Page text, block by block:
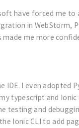
have forced me
in WebStorm,
me more
I even adopted
typescript and Ionic
testing and
Ionic CLI to add